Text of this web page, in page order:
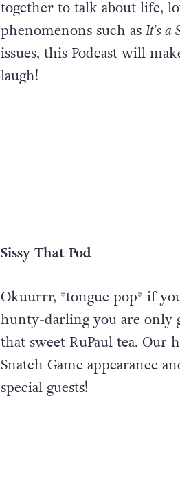
Tom Allen and Suzi Ruffell
together to talk about life,
phenomenons such asIt’s a
issues, this Podcast will
Okuurrr, *tongue pop* if
hunty-darling you are only
that sweet RuPaul tea. Our
Snatch Game appearance